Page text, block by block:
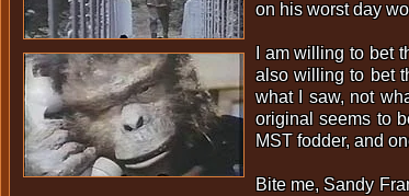
on his worst day
I am willing to bet
also willing to bet
what I saw, not
original seems to
MST fodder, and
Bite me, Sandy